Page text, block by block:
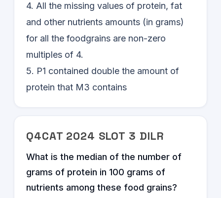
4. All the missing values of protein, fat
and other nutrients amounts (in grams)
for all the foodgrains are non-zero
multiples of 4.
5. P1 contained double the amount of
protein that M3 contains
Q4CAT 2024 SLOT 3 DILR
What is the median of the number of
grams of protein in 100 grams of
nutrients among these food grains?